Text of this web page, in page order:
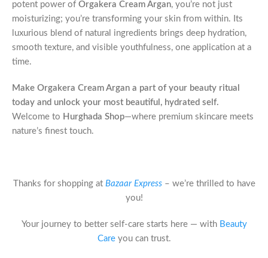
potent power of Orgakera Cream Argan, you’re not just
moisturizing; you’re transforming your skin from within. Its
luxurious blend of natural ingredients brings deep hydration,
smooth texture, and visible youthfulness, one application at a
time.
Make Orgakera Cream Argan a part of your beauty ritual
today and unlock your most beautiful, hydrated self.
Welcome to Hurghada Shop—where premium skincare meets
nature’s finest touch.
Thanks for shopping at Bazaar Express– we’re thrilled to have
you!
Your journey to better self-care starts here — with Beauty
Careyou can trust.